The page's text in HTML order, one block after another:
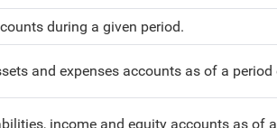
during a given period.
and expenses accounts as of a period
income and equity accounts as of